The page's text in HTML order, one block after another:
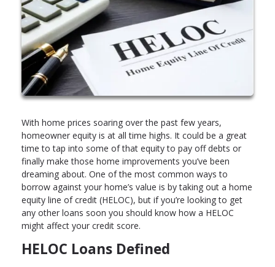
With home prices soaring over the past few years,
homeowner equity is at all time highs. It could be a great
time to tap into some of that equity to pay off debts or
finally make those home improvements you’ve been
dreaming about. One of the most common ways to
borrow against your home’s value is by taking out a home
equity line of credit (HELOC), but if you’re looking to get
any other loans soon you should know how a HELOC
might affect your credit score.
HELOC Loans Defined